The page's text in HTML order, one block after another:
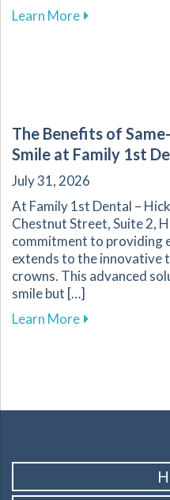
Learn Moreabout Key
The Benefits of
Smile at Family 1st
July 31, 2026
At Family 1st Dental –
Chestnut Street, Suite 2,
commitment to providing
extends to the innovative
crowns. This advanced
smile but […]
Learn Moreabout The